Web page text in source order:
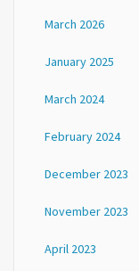
March 2026
January 2025
March 2024
February 2024
December 2023
November 2023
April 2023